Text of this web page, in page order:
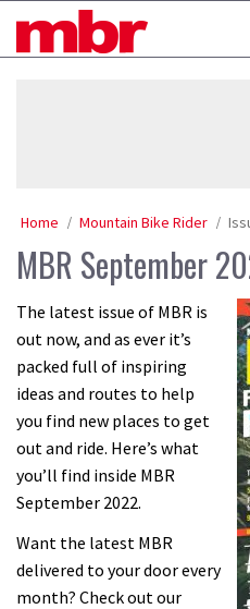
MBR
Home Mountain Bike Rider
MBR September
The latest issue of MBR is
out now, and as ever it’s
packed full of inspiring
ideas and routes to help
you find new places to get
out and ride. Here’s what
you’ll find inside MBR
September 2022.
Want the latest MBR
delivered to your door every
month? Check out our